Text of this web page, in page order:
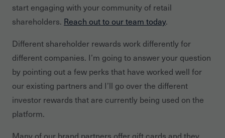
start engaging with your community of retail
shareholders. Reach out to our team today.
Different shareholder rewards work differently for
different companies. I’m going to answer your question
by pointing out a few perks that have worked well for
our existing partners and I’ll go over the different
investor rewards that are currently being used on the
platform.
Many of our brand partners offer gift cards and they